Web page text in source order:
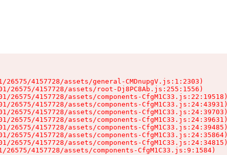
4157728/assets/general-CMDnupgV.js:1:2303)
26575/4157728/assets/root-Dj8PC8Ab.js:255:1556)
26575/4157728/assets/components-CfgM1C33.js:22:19518)
26575/4157728/assets/components-CfgM1C33.js:24:43931)
26575/4157728/assets/components-CfgM1C33.js:24:39703)
26575/4157728/assets/components-CfgM1C33.js:24:39631)
26575/4157728/assets/components-CfgM1C33.js:24:39485)
26575/4157728/assets/components-CfgM1C33.js:24:35864)
26575/4157728/assets/components-CfgM1C33.js:24:34815)
4157728/assets/components-CfgM1C33.js:9:1584)